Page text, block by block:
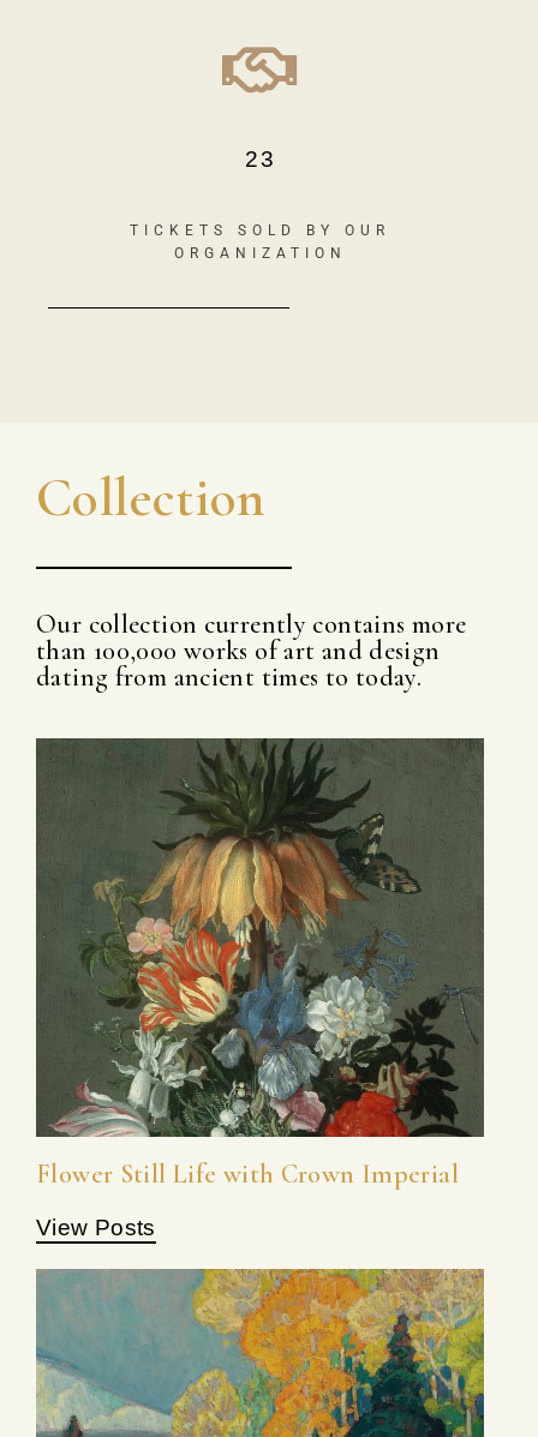
23
TICKETS SOLD BY OUR
ORGANIZATION
Collection
Our collection currently contains more
than 100,000 works of art and design
dating from ancient times to today.
Flower Still Life with Crown Imperial
View Posts